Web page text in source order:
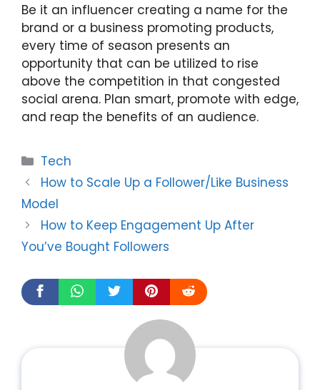
Be it an influencer creating a name for the
brand or a business promoting products,
every time of season presents an
opportunity that can be utilized to rise
above the competition in that congested
social arena. Plan smart, promote with edge,
and reap the benefits of an audience.
Categories
Tech
How to Scale Up a Follower/Like Business
Model
How to Keep Engagement Up After
You’ve Bought Followers